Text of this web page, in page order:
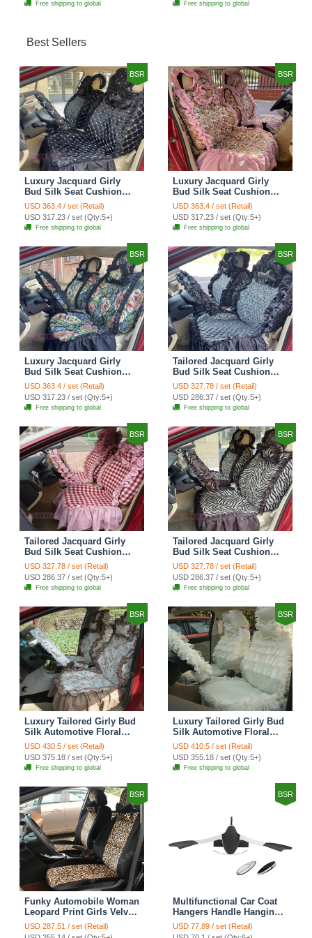
Free shipping to global Free shipping to global
Best Sellers
BSR
Luxury Jacquard Girly
Bud Silk Seat Cushion
Floral Safest Lace
Countryside Customize
Automotive Car Seat
Cover Sets - Black
USD 363.4 / set (Retail)
USD 317.23 / set (Qty:5+)
Free shipping to global
BSR
Luxury Jacquard Girly
Bud Silk Seat Cushion
Floral Safest Lace
Countryside Customize
Automotive Car Seat
Cover Sets - Pink
USD 363.4 / set (Retail)
USD 317.23 / set (Qty:5+)
Free shipping to global
BSR
Luxury Jacquard Girly
Bud Silk Seat Cushion
Floral Safest Lace
Countryside Custom
Automobile Car Seat
Cover Sets - Black Green
USD 363.4 / set (Retail)
USD 317.23 / set (Qty:5+)
Free shipping to global
BSR
Tailored Jacquard Girly
Bud Silk Seat Cushion
Floral Safest Lace
Countryside Custom
Automobile Car Seat
Cover Sets - Black
USD 327.78 / set (Retail)
USD 286.37 / set (Qty:5+)
Free shipping to global
BSR
Tailored Jacquard Girly
Bud Silk Seat Cushion
Grid Lace Countryside
Custom Automobile Car
Seat Cover Sets - Red
USD 327.78 / set (Retail)
USD 286.37 / set (Qty:5+)
Free shipping to global
BSR
Tailored Jacquard Girly
Bud Silk Seat Cushion
Floral Safest Lace Tiger
Print Custom Automobile
Car Seat Cover Sets -
Brown
USD 327.78 / set (Retail)
USD 286.37 / set (Qty:5+)
Free shipping to global
BSR
Luxury Tailored Girly Bud
Silk Automotive Floral
Girls Lace Cotton Custom
Automobile Car Seat
Cover Sets - Countryside
Floral
USD 430.5 / set (Retail)
USD 375.18 / set (Qty:5+)
Free shipping to global
BSR
Luxury Tailored Girly Bud
Silk Automotive Floral
Girls Lace Cotton Custom
Automobile Car Seat
Cover Sets - Beige
USD 410.5 / set (Retail)
USD 355.18 / set (Qty:5+)
Free shipping to global
BSR
Funky Automobile Woman
Leopard Print Girls Velvet
Custom Automobile Car
Seat Cover Set - Black
USD 287.51 / set (Retail)
BSR
Multifunctional Car Coat
Hangers Handle Hanging
Hook ABS Alloy Portable
Headrest Clothes Suit
USD 77.89 / set (Retail)